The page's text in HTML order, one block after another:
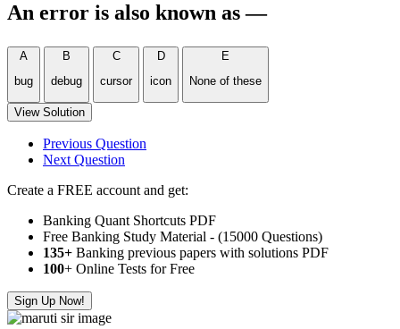
An error is also known as —
A
bug
B
debug
C
cursor
D
icon
E
None of these
View Solution
Previous Question
Next Question
Create a FREE account and get:
Banking Quant Shortcuts PDF
Free Banking Study Material - (15000 Questions)
135+ Banking previous papers with solutions PDF
100+ Online Tests for Free
Sign Up Now!